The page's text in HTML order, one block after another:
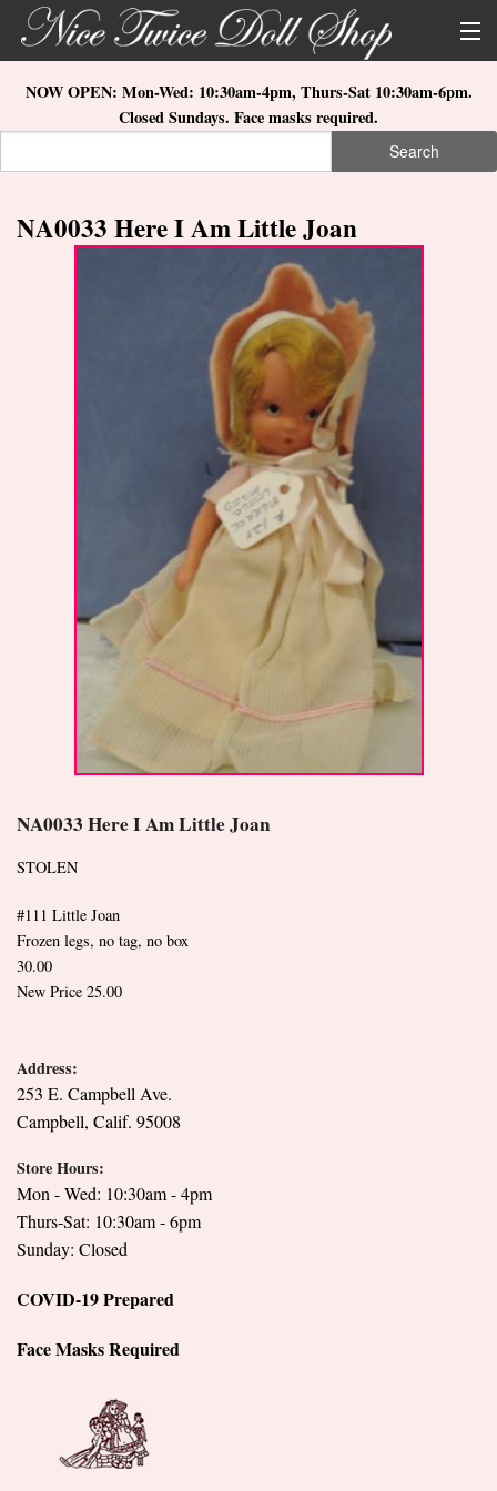
Skip to main content
About Us
Store Location
What's New
NOW OPEN: Mon-Wed: 10:30am-4pm, Thurs-Sat 10:30am-6pm.
Closed Sundays. Face masks required.
Search
NA0033 Here I Am Little Joan
NA0033 Here I Am Little Joan
STOLEN
#111 Little Joan
Frozen legs, no tag, no box
30.00
New Price 25.00
Address:
253 E. Campbell Ave.
Campbell, Calif. 95008
Store Hours:
Mon - Wed: 10:30am - 4pm
Thurs-Sat: 10:30am - 6pm
Sunday: Closed
COVID-19 Prepared
Face Masks Required